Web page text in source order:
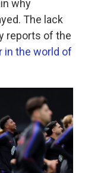
why
The lack
reports of the
in the world of